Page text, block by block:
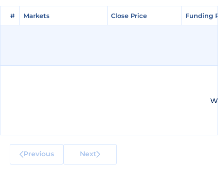
# Markets Close Price Funding
# Markets Close Price Funding
Previous Next